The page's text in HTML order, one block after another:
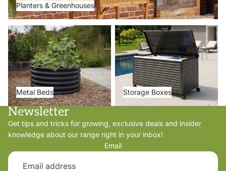
Planters & Greenhouses
Metal Beds
Metal Beds
Storage Boxes
Storage Boxes
Newsletter
Get tips and tricks for growing, exclusive deals and insider
knowledge about our range right in your inbox!
Email